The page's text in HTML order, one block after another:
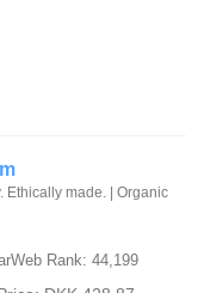
Ethically made. | Organic
Rank: 44,199